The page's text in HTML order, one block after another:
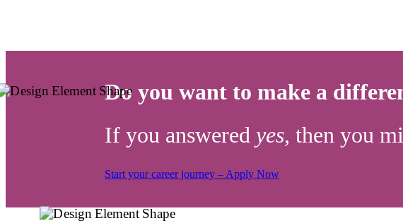
Do you want to make a
If you answered yes, then you
Start your career journey – Apply Now